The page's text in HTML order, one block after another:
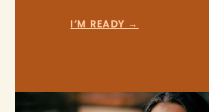
I’M READY →